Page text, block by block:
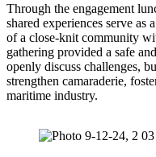
Through the engagement
shared experiences serve as
of a close-knit community
gathering provided a safe
openly discuss challenges,
strengthen camaraderie,
maritime industry.